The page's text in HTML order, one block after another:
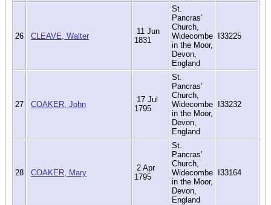
26 CLEAVE, Walter
11 Jun
1831
St.
Pancras’
Church,
Widecombe
in the Moor,
Devon,
England
I33225
27 COAKER, John
17 Jul
1795
St.
Pancras’
Church,
Widecombe
in the Moor,
Devon,
England
I33232
28 COAKER, Mary
2 Apr
1795
St.
Pancras’
Church,
Widecombe
in the Moor,
Devon,
England
I33164